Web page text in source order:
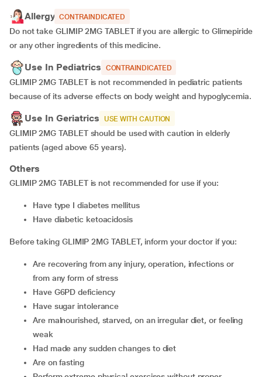
Allergy CONTRAINDICATED
Do not take GLIMIP 2MG TABLET if you are allergic to Glimepiride
or any other ingredients of this medicine.
Use In Pediatrics CONTRAINDICATED
GLIMIP 2MG TABLET is not recommended in pediatric patients
because of its adverse effects on body weight and hypoglycemia.
Use In Geriatrics USE WITH CAUTION
GLIMIP 2MG TABLET should be used with caution in elderly
patients (aged above 65 years).
Others
GLIMIP 2MG TABLET is not recommended for use if you:
have type I diabetes mellitus
have diabetic ketoacidosis
Before taking GLIMIP 2MG TABLET, inform your doctor if you:
are recovering from any injury, operation, infections or
from any form of stress
have G6PD deficiency
have sugar intolerance
are malnourished, starved, on an irregular diet, or feeling
weak
had made any sudden changes to diet
are on fasting